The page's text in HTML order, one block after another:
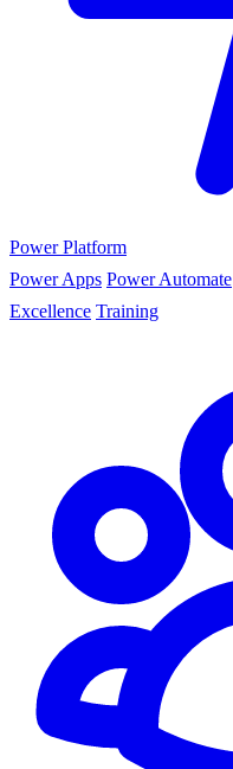
Power Platform
Power Apps Power Automate
Excellence Training